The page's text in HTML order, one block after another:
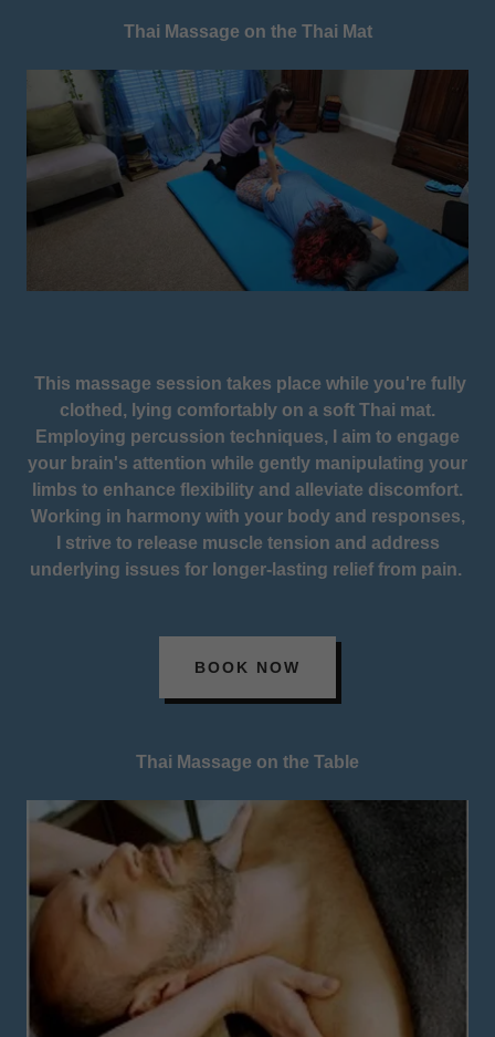
Thai Massage on the Thai Mat
This massage session takes place while you're fully
clothed, lying comfortably on a soft Thai mat.
Employing percussion techniques, I aim to engage
your brain's attention while gently manipulating your
limbs to enhance flexibility and alleviate discomfort.
Working in harmony with your body and responses,
I strive to release muscle tension and address
underlying issues for longer-lasting relief from pain.
BOOK NOW
Thai Massage on the Table